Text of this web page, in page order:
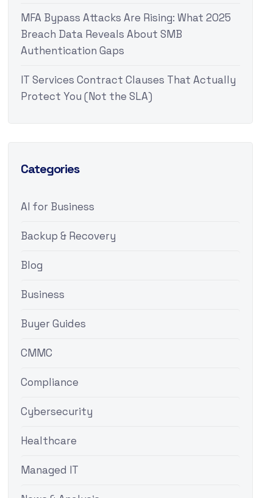
MFA Bypass Attacks Are Rising: What 2025
Breach Data Reveals About SMB
Authentication Gaps
IT Services Contract Clauses That Actually
Protect You (Not the SLA)
Categories
AI for Business
Backup & Recovery
Blog
Business
Buyer Guides
CMMC
Compliance
Cybersecurity
Healthcare
Managed IT